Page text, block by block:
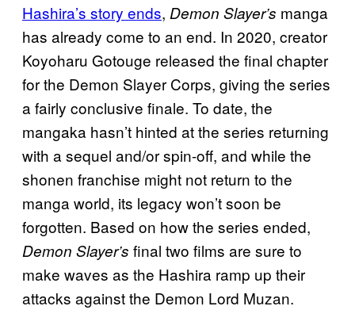
Hashira’s story ends, Demon Slayer’s manga
has already come to an end. In 2020, creator
Koyoharu Gotouge released the final chapter
for the Demon Slayer Corps, giving the series
a fairly conclusive finale. To date, the
mangaka hasn’t hinted at the series returning
with a sequel and/or spin-off, and while the
shonen franchise might not return to the
manga world, its legacy won’t soon be
forgotten. Based on how the series ended,
Demon Slayer’s final two films are sure to
make waves as the Hashira ramp up their
attacks against the Demon Lord Muzan.